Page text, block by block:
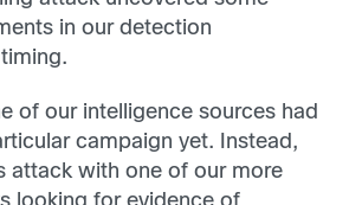
in our detection
of our intelligence sources had
campaign yet. Instead,
attack with one of our more